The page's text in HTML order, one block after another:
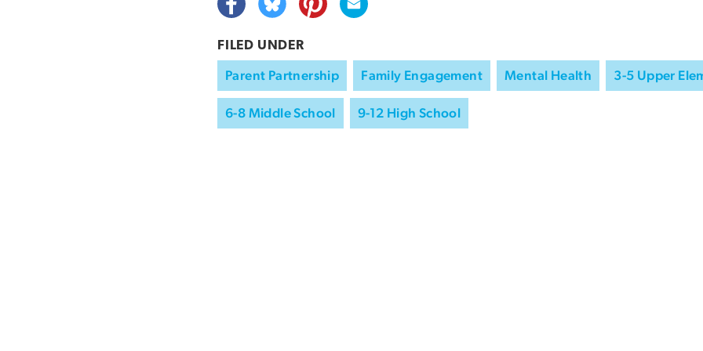
FILED UNDER
Parent Partnership Family Engagement Mental Health 3-5 Upper
6-8 Middle School 9-12 High School